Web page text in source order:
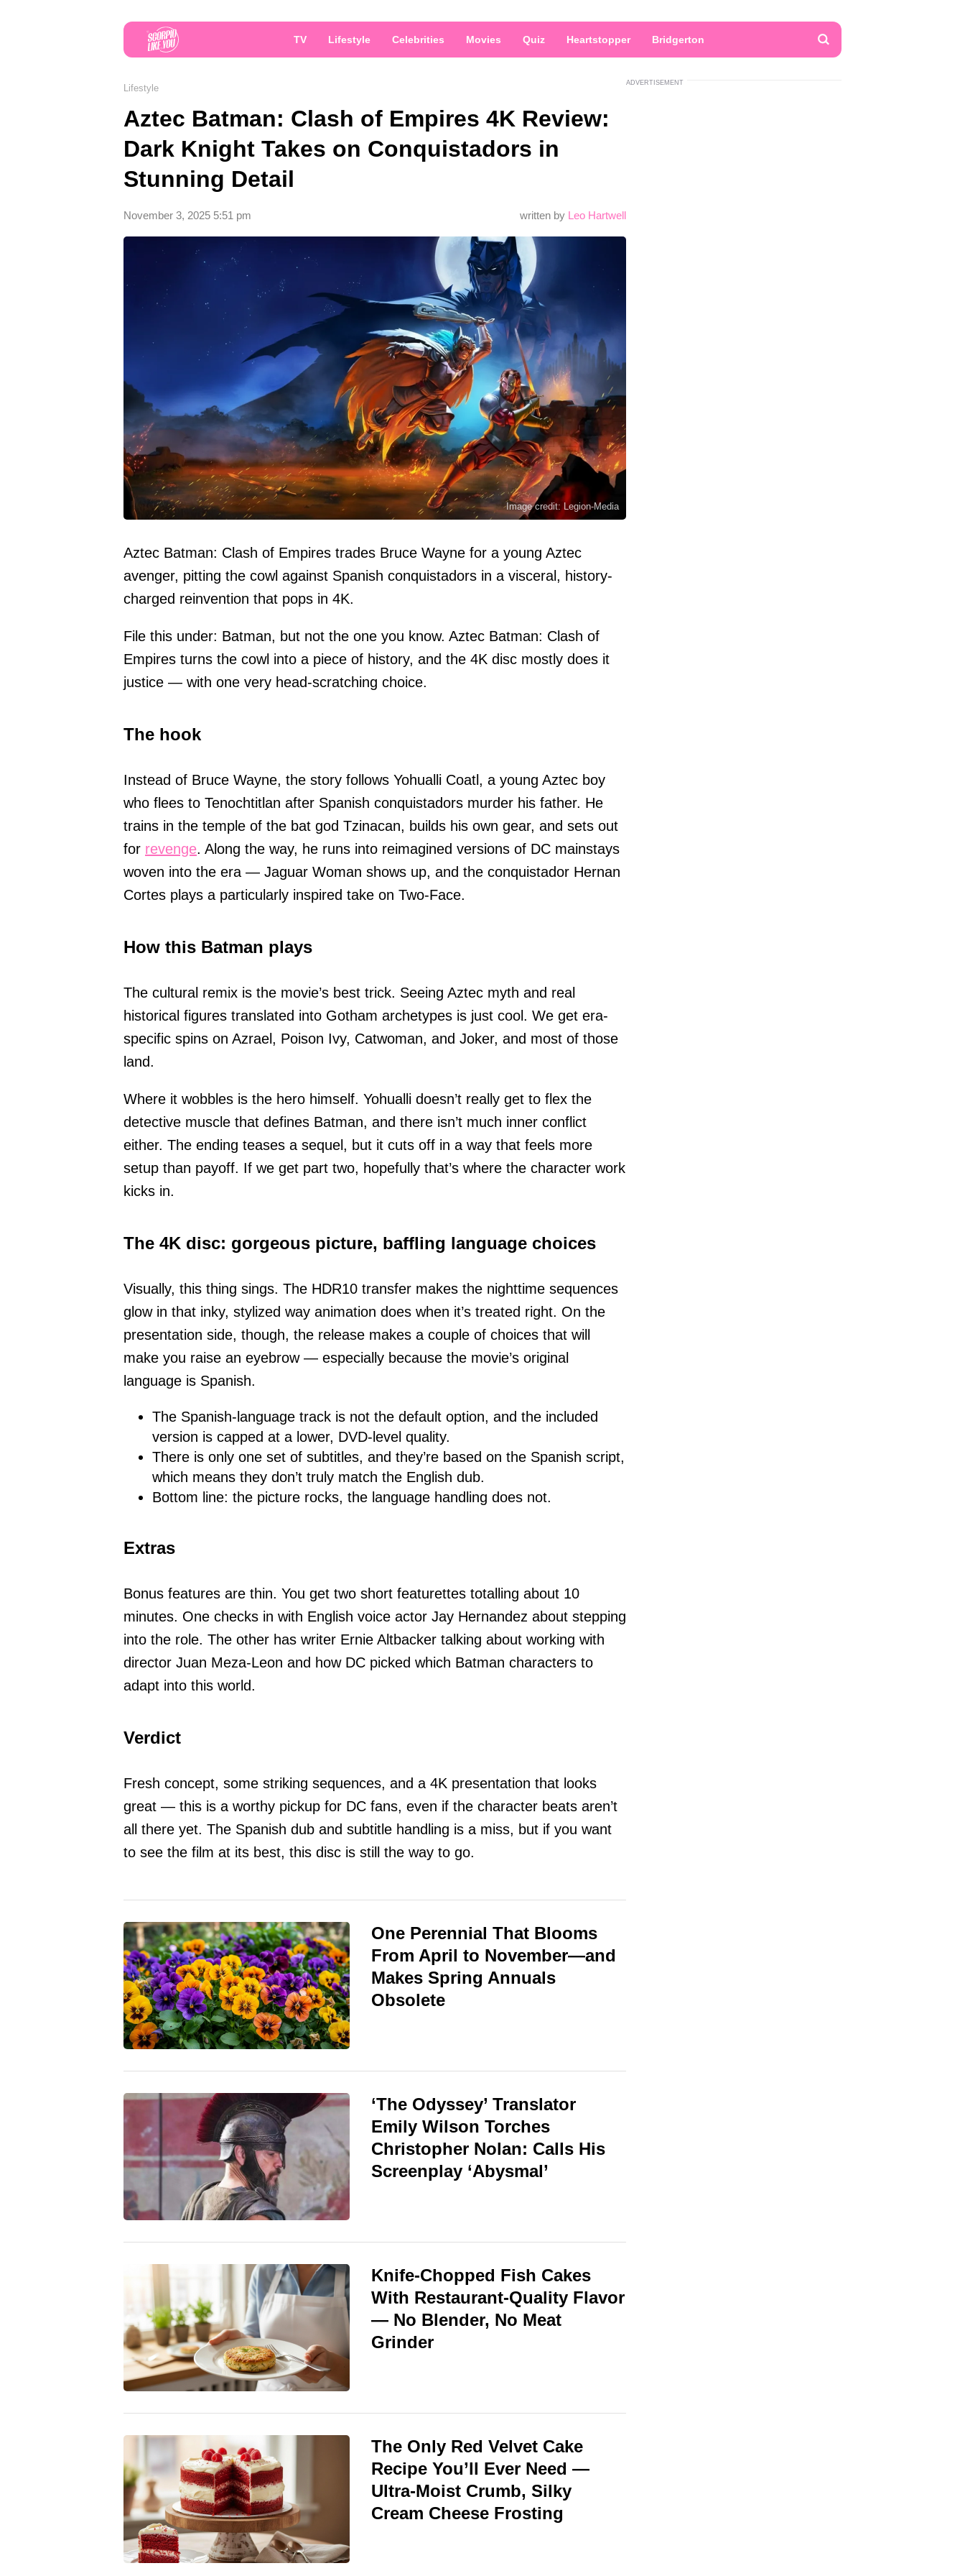
TV Lifestyle Celebrities Movies Quiz Heartstopper Bridgerton
Lifestyle
Aztec Batman: Clash of Empires 4K Review:
Dark Knight Takes on Conquistadors in
Stunning Detail
written by Leo Hartwell
November 3, 2025 5:51 pm
Image credit: Legion-Media
Aztec Batman: Clash of Empires trades Bruce Wayne for a young Aztec
avenger, pitting the cowl against Spanish conquistadors in a visceral, history-
charged reinvention that pops in 4K.
File this under: Batman, but not the one you know. Aztec Batman: Clash of
Empires turns the cowl into a piece of history, and the 4K disc mostly does it
justice — with one very head-scratching choice.
The hook
Instead of Bruce Wayne, the story follows Yohualli Coatl, a young Aztec boy
who flees to Tenochtitlan after Spanish conquistadors murder his father. He
trains in the temple of the bat god Tzinacan, builds his own gear, and sets out
for revenge. Along the way, he runs into reimagined versions of DC mainstays
woven into the era — Jaguar Woman shows up, and the conquistador Hernan
Cortes plays a particularly inspired take on Two-Face.
How this Batman plays
The cultural remix is the movie’s best trick. Seeing Aztec myth and real
historical figures translated into Gotham archetypes is just cool. We get era-
specific spins on Azrael, Poison Ivy, Catwoman, and Joker, and most of those
land.
Where it wobbles is the hero himself. Yohualli doesn’t really get to flex the
detective muscle that defines Batman, and there isn’t much inner conflict
either. The ending teases a sequel, but it cuts off in a way that feels more
setup than payoff. If we get part two, hopefully that’s where the character work
kicks in.
The 4K disc: gorgeous picture, baffling language choices
Visually, this thing sings. The HDR10 transfer makes the nighttime sequences
glow in that inky, stylized way animation does when it’s treated right. On the
presentation side, though, the release makes a couple of choices that will
make you raise an eyebrow — especially because the movie’s original
language is Spanish.
The Spanish-language track is not the default option, and the included
version is capped at a lower, DVD-level quality.
There is only one set of subtitles, and they’re based on the Spanish script,
which means they don’t truly match the English dub.
Bottom line: the picture rocks, the language handling does not.
Extras
Bonus features are thin. You get two short featurettes totalling about 10
minutes. One checks in with English voice actor Jay Hernandez about stepping
into the role. The other has writer Ernie Altbacker talking about working with
director Juan Meza-Leon and how DC picked which Batman characters to
adapt into this world.
Verdict
Fresh concept, some striking sequences, and a 4K presentation that looks
great — this is a worthy pickup for DC fans, even if the character beats aren’t
all there yet. The Spanish dub and subtitle handling is a miss, but if you want
to see the film at its best, this disc is still the way to go.
One Perennial That Blooms
From April to November—and
Makes Spring Annuals
Obsolete
‘The Odyssey’ Translator
Emily Wilson Torches
Christopher Nolan: Calls His
Screenplay ‘Abysmal’
Knife-Chopped Fish Cakes
With Restaurant-Quality Flavor
— No Blender, No Meat
Grinder
The Only Red Velvet Cake
Recipe You’ll Ever Need —
Ultra-Moist Crumb, Silky
Cream Cheese Frosting
ADVERTISEMENT